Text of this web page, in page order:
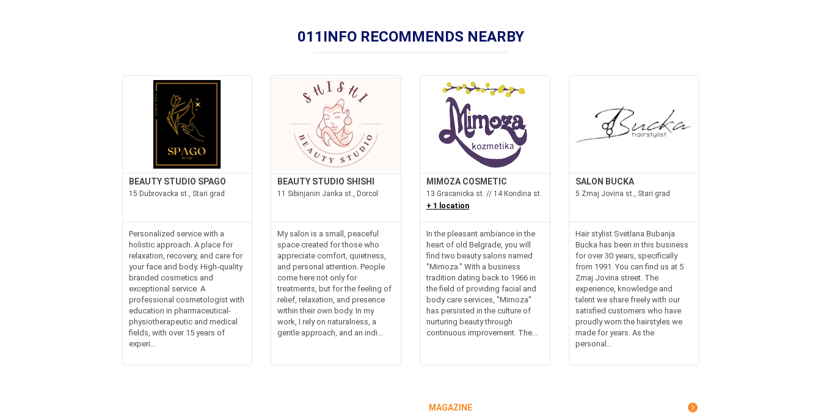
011INFO RECOMMENDS NEARBY
BEAUTY STUDIO SPAGO
15 Dubrovacka st., Stari grad
Personalized service with a
holistic approach. A place for
relaxation, recovery, and care for
your face and body. High-quality
branded cosmetics and
exceptional service. A
professional cosmetologist with
education in pharmaceutical-
physiotherapeutic and medical
fields, with over 15 years of
experi...
BEAUTY STUDIO SHISHI
11 Sibinjanin Janka st., Dorcol
My salon is a small, peaceful
space created for those who
appreciate comfort, quietness,
and personal attention. People
come here not only for
treatments, but for the feeling of
relief, relaxation, and presence
within their own body. In my
work, I rely on naturalness, a
gentle approach, and an indi...
MIMOZA COSMETIC
13 Gracanicka st. // 14 Kondina st.
+ 1 location
In the pleasant ambiance in the
heart of old Belgrade, you will
find two beauty salons named
"Mimoza." With a business
tradition dating back to 1966 in
the field of providing facial and
body care services, "Mimoza"
has persisted in the culture of
nurturing beauty through
continuous improvement. The...
SALON BUCKA
5 Zmaj Jovina st., Stari grad
Hair stylist Svetlana Bubanja
Bucka has been in this business
for over 30 years, specifically
from 1991. You can find us at 5
Zmaj Jovina street. The
experience, knowledge and
talent we share freely with our
satisfied customers who have
proudly worn the hairstyles we
made for years. As the
personal...
MAGAZINE